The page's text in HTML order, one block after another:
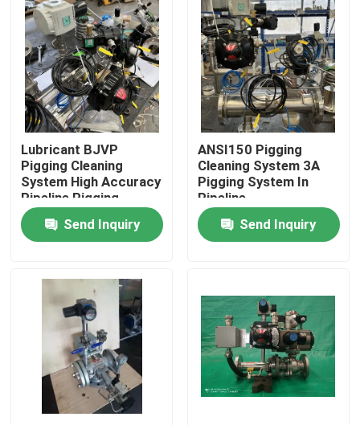
Products
Videos
About Us
Factory Tour
Quality Control
News
Cases
Request A Quote
Lubricant BJVP
Pigging Cleaning
System High Accuracy
Pipeline Pigging
Send Inquiry
ANSI150 Pigging
Cleaning System 3A
Pigging System In
Pipeline
Send Inquiry